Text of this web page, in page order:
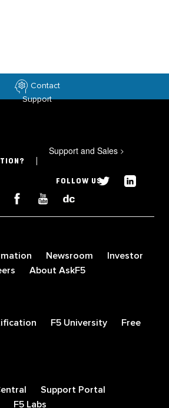
Contact
Support
Support and Sales >
FOLLOW US
Newsroom
Investor
About AskF5
F5 University
Free
Support Portal
F5 Labs